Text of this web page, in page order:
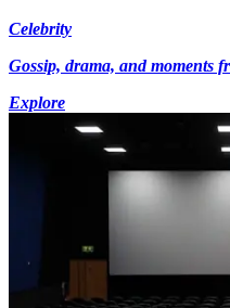
Celebrity
Gossip, drama, and moments
Explore